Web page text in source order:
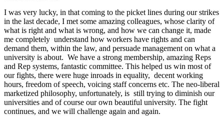
I was very lucky, in that coming to the picket lines during our strikes
in the last decade, I met some amazing colleagues, whose clarity of
what is right and what is wrong, and how we can change it, made
me completely understand how workers have rights and can
demand them, within the law, and persuade management on what a
university is about. We have a strong membership, amazing Reps
and Rep systems, fantastic committee. This helped us win most of
our fights, there were huge inroads in equality, decent working
hours, freedom of speech, voicing staff concerns etc. The neo-liberal
marketized philosophy, unfortunately, is still trying to diminish our
universities and of course our own beautiful university. The fight
continues, and we will challenge again and again.